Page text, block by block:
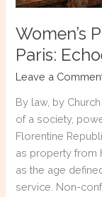
Women’s
Paris:
Leave a
By law, by
of a society,
Florentine
as property from
as the age
service. Non-